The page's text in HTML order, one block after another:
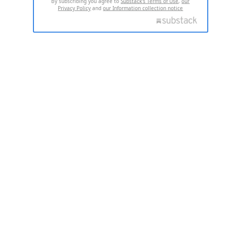
Privacy Policy andour Information collection notice